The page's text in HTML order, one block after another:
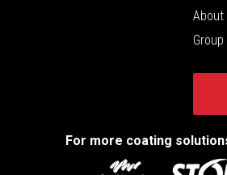
About
Group
For more coating